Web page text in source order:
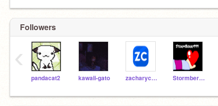
Followers
pandacat2 kawaii-gato zacharycole Stormberry999
‹